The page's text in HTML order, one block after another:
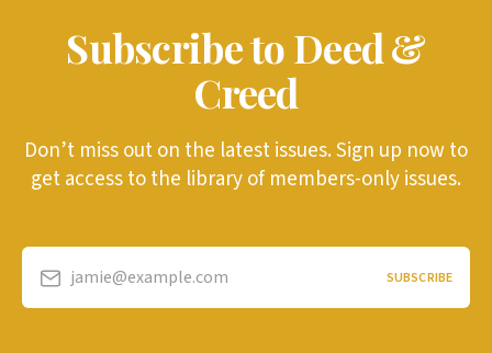
Subscribe to Deed &
Creed
Don’t miss out on the latest issues. Sign up now to
get access to the library of members-only issues.
jamie@example.com SUBSCRIBE